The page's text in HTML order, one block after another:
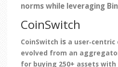
norms while leveraging
CoinSwitch
CoinSwitch is a
evolved from an
for buying 250+ assets